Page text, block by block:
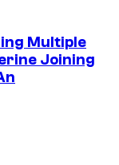
Multiple
Joining